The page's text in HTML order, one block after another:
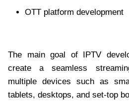
OTT platform development
The main goal of IPTV
create a seamless
multiple devices such as
tablets, desktops, and set-top